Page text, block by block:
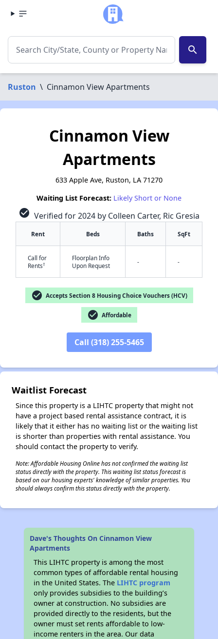
search
Ruston \ Cinnamon View Apartments
Cinnamon View
Apartments
633 Apple Ave, Ruston, LA 71270
Waiting List Forecast: Likely Short or None
check_circle Verified for 2024 by Colleen Carter, Ric Gresia
Rent Beds Baths SqFt
Call for
Rents†
Floorplan Info
Upon Request
- -
check_circle Accepts Section 8 Housing Choice Vouchers (HCV)
check_circle Affordable
Call (318) 255-5465
Waitlist Forecast
Since this property is a LIHTC property that might not
have a project based rental assistance contract, it is
likely that it either has no waiting list or the waiting list
is shorter than properties with rental assistance. You
should contact the property to verify.
Note: Affordable Housing Online has not confirmed the waiting list
status directly with the property. This waiting list status forecast is
based on our housing experts' knowledge of similar properties. You
should always confirm this status directly with the property.
Dave's Thoughts On Cinnamon View
Apartments
This LIHTC property is among the most
common types of affordable rental housing
in the United States. The LIHTC program
only provides subsidies to the building’s
owner at construction. No subsidies are
provided directly to the residents, but the
owner must set rents affordable to low-
income renters in the area. Our data